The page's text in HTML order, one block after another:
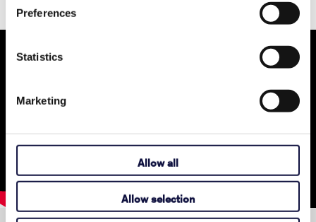
Preferences
Statistics
Marketing
Allow all
Allow selection